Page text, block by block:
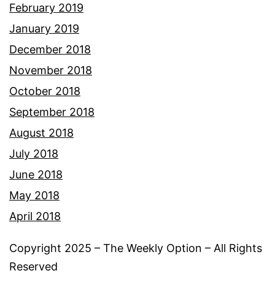
February 2019
January 2019
December 2018
November 2018
October 2018
September 2018
August 2018
July 2018
June 2018
May 2018
April 2018
Copyright 2025 – The Weekly Option – All Rights
Reserved